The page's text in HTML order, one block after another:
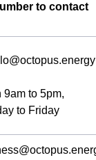
to contact
9am to 5pm,
to Friday